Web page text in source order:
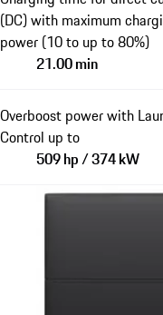
(DC) with maximum
power (10 to up to 80%)
21.00 min
Overboost power with
Control up to
509 hp / 374 kW